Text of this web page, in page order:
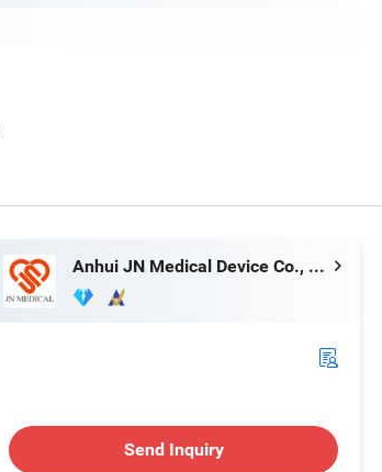
Anhui JN Medical Device Co., Ltd.
Send Inquiry